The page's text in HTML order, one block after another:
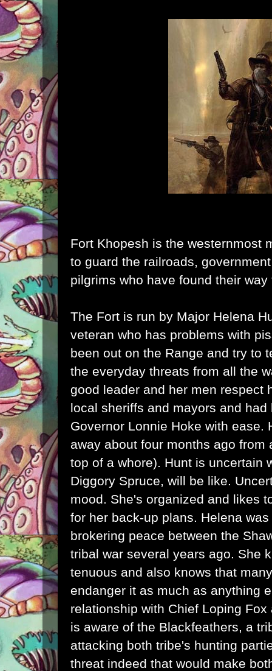
Fort Khopesh is the westernmost
to guard the railroads,
pilgrims who have found their
The Fort is run by Major Helena
veteran who has problems with
been out on the Range and try to
the everyday threats from all the
good leader and her men respect
local sheriffs and mayors and
Governor Lonnie Hoke with ease.
away about four months ago from
top of a whore). Hunt is uncertain
Diggory Spruce, will be like.
mood. She's organized and likes
for her back-up plans. Helena
brokering peace between the
tribal war several years ago. She
tenuous and also knows that
endanger it as much as anything
relationship with Chief Loping
is aware of the Blackfeathers, a
attacking both tribe's hunting
threat indeed that would make